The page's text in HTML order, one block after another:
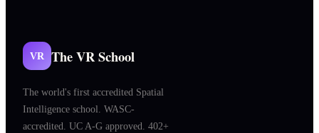
VR The VR School
The world's first accredited Spatial
Intelligence school. WASC-
accredited. UC A-G approved. 402+